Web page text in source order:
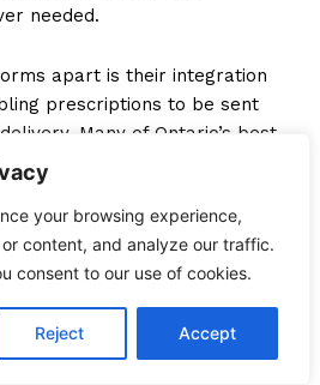
your browsing experience,
content, and analyze our traffic.
consent to our use of cookies.
Reject Accept
needed.
apart is their integration
prescriptions to be sent
Many of Ontario’s best
offer additional features such
and symptom tracking,
care. Appointment flexibility and
make these platforms a top
convenience without
of care.